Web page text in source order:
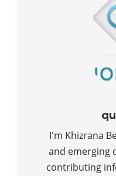
I'm Khizrana
and emerging
contributing